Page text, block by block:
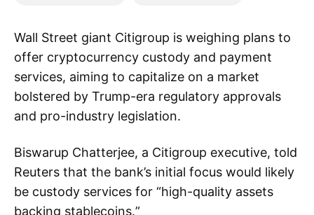
Wall Street giant Citigroup is weighing plans to
offer cryptocurrency custody and payment
services, aiming to capitalize on a market
bolstered by Trump-era regulatory approvals
and pro-industry legislation.
Biswarup Chatterjee, a Citigroup executive, told
Reuters that the bank’s initial focus would likely
be custody services for “high-quality assets
backing stablecoins.”